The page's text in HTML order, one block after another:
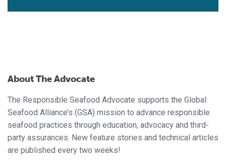
About The Advocate
The Responsible Seafood Advocate supports the Global
Seafood Alliance’s (GSA) mission to advance responsible
seafood practices through education, advocacy and third-
party assurances. New feature stories and technical articles
are published every two weeks!